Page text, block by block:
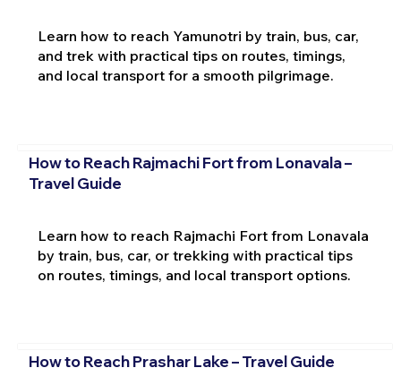
Learn how to reach Yamunotri by train, bus, car,
and trek with practical tips on routes, timings,
and local transport for a smooth pilgrimage.
How to Reach Rajmachi Fort from Lonavala –
Travel Guide
Learn how to reach Rajmachi Fort from Lonavala
by train, bus, car, or trekking with practical tips
on routes, timings, and local transport options.
How to Reach Prashar Lake – Travel Guide